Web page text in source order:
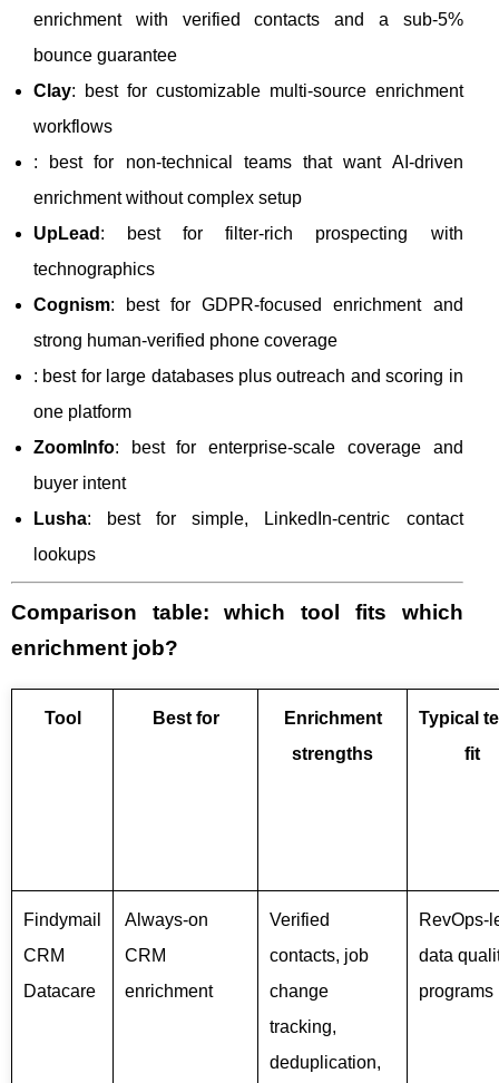
enrichment with verified contacts and a sub-5%
bounce guarantee
Clay: best for customizable multi-source enrichment
workflows
: best for non-technical teams that want AI-driven
enrichment without complex setup
UpLead : best for filter-rich prospecting with
technographics
Cognism: best for GDPR-focused enrichment and
strong human-verified phone coverage
: best for large databases plus outreach and scoring in
one platform
ZoomInfo: best for enterprise-scale coverage and
buyer intent
Lusha: best for simple, LinkedIn-centric contact
lookups
Comparison table: which tool fits which
enrichment job?
Tool Best for
Enrichment
strengths
Typical
fit
Findymail
CRM
Datacare
Always-on
CRM
enrichment
Verified
contacts, job
change
tracking,
deduplication,
RevOps-
data
programs